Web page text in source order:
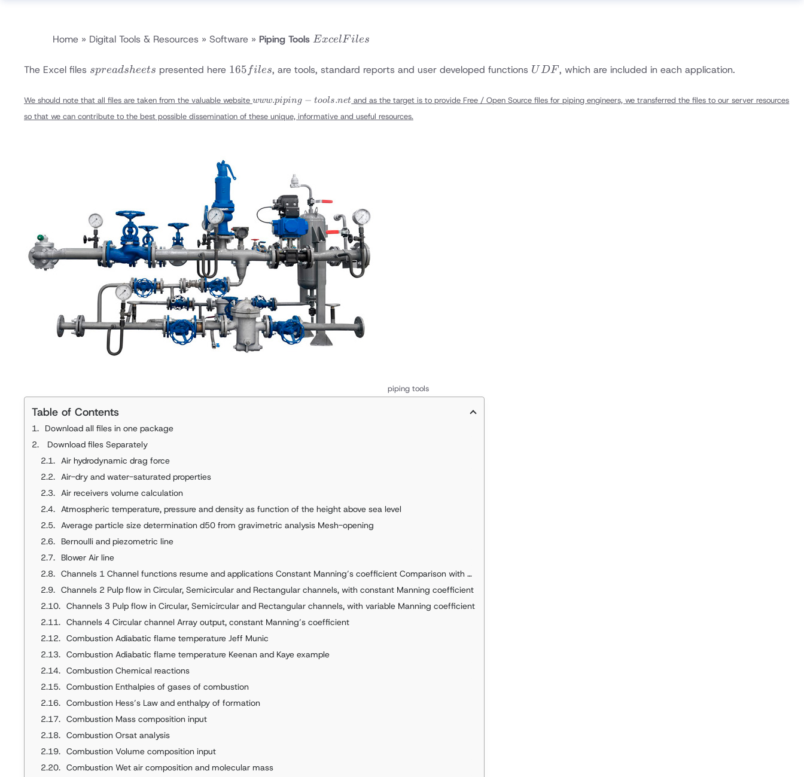
Home » Digital Tools & Resources » Software » Piping Tools Excel
ExcelFiles
The Excel files spread
spreadsheets presented here 165
165 files, are tools, standard reports and user developed functions UDF
UDF, which are included in each application.
We should note that all files are taken from the valuable website www.piping-
tools.net
www.piping − tools.net and as the target is to provide Free / Open Source files for piping engineers, we transferred the files to our server resources
so that we can contribute to the best possible dissemination of these unique, informative and useful resources.
piping tools
Table of Contents
Download all files in one package
Download files Separately
Air hydrodynamic drag force
Air-dry and water-saturated properties
Air receivers volume calculation
Atmospheric temperature, pressure and density as function of the height above sea level
Average particle size determination d50 from gravimetric analysis Mesh-opening
Bernoulli and piezometric line
Blower Air line
Channels 1 Channel functions resume and applications Constant Manning’s coefficient Comparison with Hcanales Deductions
Channels 2 Pulp flow in Circular, Semicircular and Rectangular channels, with constant Manning coefficient
Channels 3 Pulp flow in Circular, Semicircular and Rectangular channels, with variable Manning coefficient
Channels 4 Circular channel Array output, constant Manning’s coefficient
Combustion Adiabatic flame temperature Jeff Munic
Combustion Adiabatic flame temperature Keenan and Kaye example
Combustion Chemical reactions
Combustion Enthalpies of gases of combustion
Combustion Hess’s Law and enthalpy of formation
Combustion Mass composition input
Combustion Orsat analysis
Combustion Volume composition input
Combustion Wet air composition and molecular mass